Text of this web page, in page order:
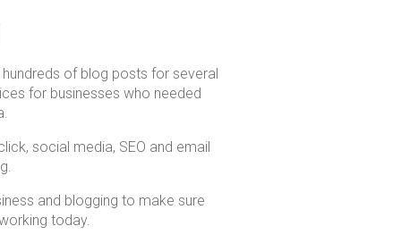
of blog posts for several
for businesses who needed
social media, SEO and email
and blogging to make sure
today.